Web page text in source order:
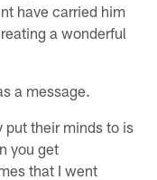
have carried him
a wonderful
a message.
their minds to is
you get
that I went